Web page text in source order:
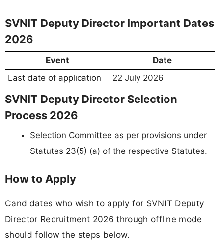
SVNIT Deputy Director Important Dates
2026
Event
Date
Last date of application
22 July 2026
SVNIT Deputy Director Selection
Process 2026
Selection Committee as per provisions under
Statutes 23(5) (a) of the respective Statutes.
How to Apply
Candidates who wish to apply for SVNIT Deputy
Director Recruitment 2026 through offline mode
should follow the steps below.